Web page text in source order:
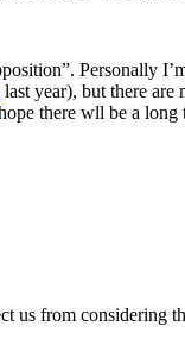
Personally
last year), but there
there wll be a long
us from